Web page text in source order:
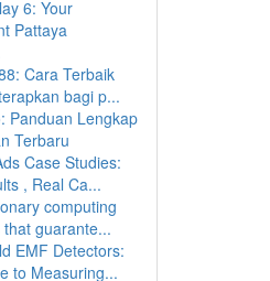
6: Your
Pattaya
Cara Terbaik
bagi p...
Panduan Lengkap
Terbaru
Case Studies:
, Real Ca...
computing
guarante...
EMF Detectors:
to Measuring...